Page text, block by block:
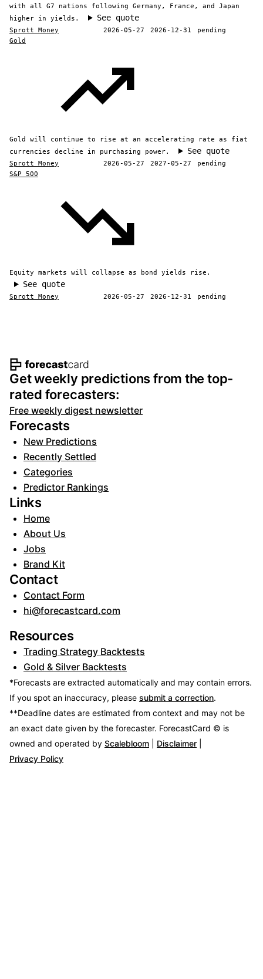
with all G7 nations following Germany, France, and Japan
higher in yields.
See quote
Sprott Money 2026-05-27 2026-12-31
pending
Gold
Gold will continue to rise at an accelerating rate as fiat
currencies decline in purchasing power.
See quote
Sprott Money 2026-05-27 2027-05-27
pending
S&P 500
Equity markets will collapse as bond yields rise.
See quote
Sprott Money 2026-05-27 2026-12-31 pending
Footer navigation and site
Get weekly predictions from the top-
rated forecasters:
Free weekly digest newsletter
Forecasts
New Predictions
Recently Settled
Categories
Predictor Rankings
Links
Home
About Us
Jobs
Brand Kit
Contact
Contact Form
hi@forecastcard.com
Resources
Trading Strategy Backtests
Gold & Silver Backtests
*Forecasts are extracted automatically and may contain errors.
If you spot an inaccuracy, please submit a correction.
**Deadline dates are estimated from context and may not be
an exact date given by the forecaster. ForecastCard © is
owned and operated by Scalebloom Disclaimer
Privacy Policy